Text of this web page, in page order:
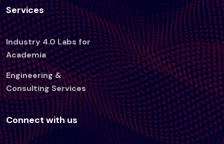
Services
Industry 4.0 Labs for
Academia
Engineering &
Consulting Services
Connect with us